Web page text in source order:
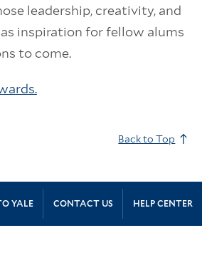
leadership, creativity, and
inspiration for fellow alums
to come.
Back to Top
YALE CONTACT US HELP CENTER